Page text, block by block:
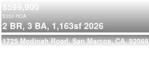
$599,900
$350 HOA
2 BR, 3 BA, 1,163sf 2026
1725 Medinah Road, San Marcos, CA, 92069